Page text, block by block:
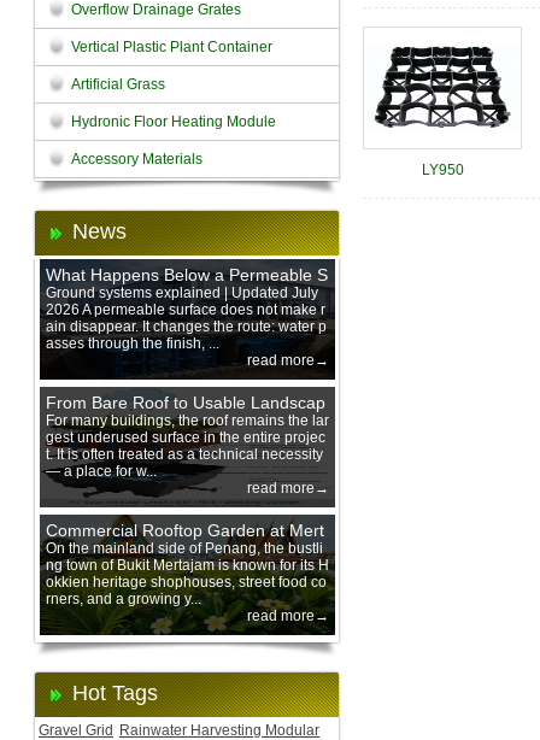
Overflow Drainage Grates
Vertical Plastic Plant Container
Artificial Grass
Hydronic Floor Heating Module
Accessory Materials
News
What Happens Below a Permeable S
urface During Heavy Rain?
Ground systems explained | Updated July
2026 A permeable surface does not make r
ain disappear. It changes the route: water p
asses through the finish, ...
read more→
From Bare Roof to Usable Landscap
e: Designing with 200 mm Green Ro
of Trays
For many buildings, the roof remains the lar
gest underused surface in the entire projec
t. It is often treated as a technical necessity
— a place for w...
read more→
Commercial Rooftop Garden at Mert
ajam Urban Mall, Penang Mainland
On the mainland side of Penang, the bustli
ng town of Bukit Mertajam is known for its H
okkien heritage shophouses, street food co
rners, and a growing y...
read more→
Hot Tags
Gravel Grid
Rainwater Harvesting Modular
LY950